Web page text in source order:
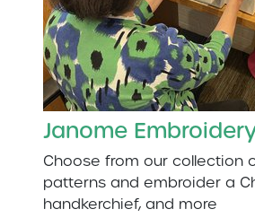
Janome
Choose from our collection
patterns and embroider a
handkerchief, and more